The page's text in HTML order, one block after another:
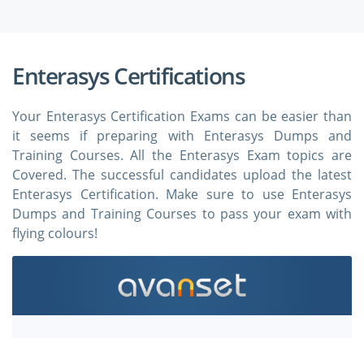
Enterasys Certifications
Your Enterasys Certification Exams can be easier than
it seems if preparing with Enterasys Dumps and
Training Courses. All the Enterasys Exam topics are
Covered. The successful candidates upload the latest
Enterasys Certification. Make sure to use Enterasys
Dumps and Training Courses to pass your exam with
flying colours!